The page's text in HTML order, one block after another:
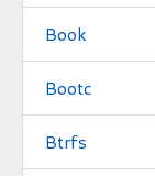
Book
Bootc
Btrfs